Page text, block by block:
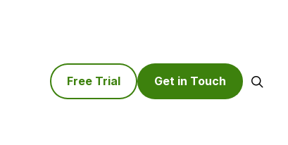
Free Trial Get in Touch